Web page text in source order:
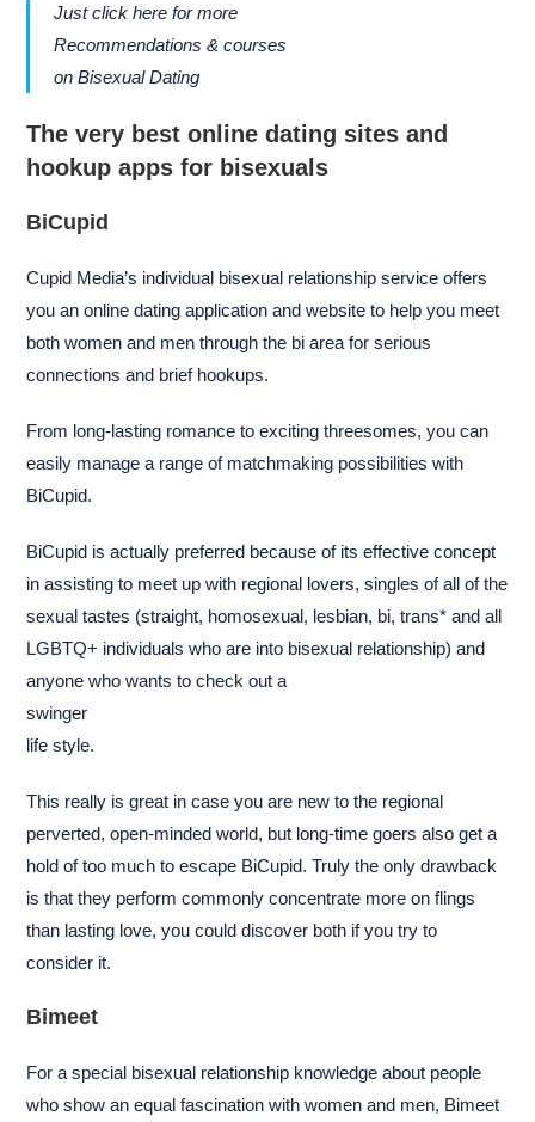
Just click here for more
Recommendations & courses
on Bisexual Dating
The very best online dating sites and
hookup apps for bisexuals
BiCupid
Cupid Media’s individual bisexual relationship service offers
you an online dating application and website to help you meet
both women and men through the bi area for serious
connections and brief hookups.
From long-lasting romance to exciting threesomes, you can
easily manage a range of matchmaking possibilities with
BiCupid.
BiCupid is actually preferred because of its effective concept
in assisting to meet up with regional lovers, singles of all of the
sexual tastes (straight, homosexual, lesbian, bi, trans* and all
LGBTQ+ individuals who are into bisexual relationship) and
anyone who wants to check out a
swinger
life style.
This really is great in case you are new to the regional
perverted, open-minded world, but long-time goers also get a
hold of too much to escape BiCupid. Truly the only drawback
is that they perform commonly concentrate more on flings
than lasting love, you could discover both if you try to
consider it.
Bimeet
For a special bisexual relationship knowledge about people
who show an equal fascination with women and men, Bimeet